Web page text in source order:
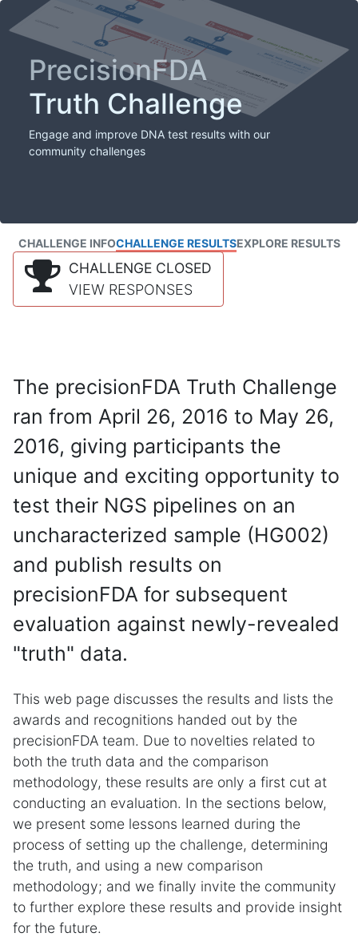
PrecisionFDA
Truth Challenge
Engage and improve DNA test results with our
community challenges
CHALLENGE INFOCHALLENGE RESULTSEXPLORE RESULTS
CHALLENGE CLOSED
VIEW RESPONSES
The precisionFDA Truth Challenge
ran from April 26, 2016 to May 26,
2016, giving participants the
unique and exciting opportunity to
test their NGS pipelines on an
uncharacterized sample (HG002)
and publish results on
precisionFDA for subsequent
evaluation against newly-revealed
"truth" data.
This web page discusses the results and lists the
awards and recognitions handed out by the
precisionFDA team. Due to novelties related to
both the truth data and the comparison
methodology, these results are only a first cut at
conducting an evaluation. In the sections below,
we present some lessons learned during the
process of setting up the challenge, determining
the truth, and using a new comparison
methodology; and we finally invite the community
to further explore these results and provide insight
for the future.